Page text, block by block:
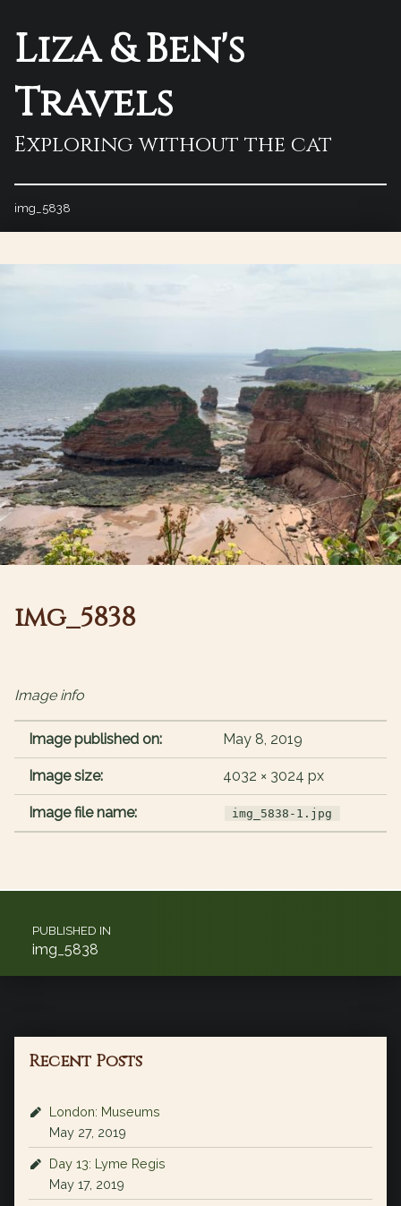
Liza & Ben's
Travels
Exploring without the cat
img_5838
img_5838
Image info
Image published on: May 8, 2019
Image size: 4032 × 3024 px
Image file name: img_5838-1.jpg
Post navigation
PUBLISHED IN
img_5838
Recent Posts
London: Museums
May 27, 2019
Day 13: Lyme Regis
May 17, 2019